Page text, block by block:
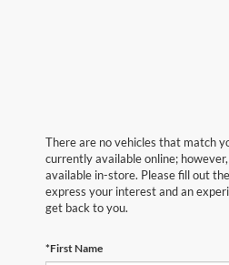
There are no vehicles that match
currently available online;
available in-store. Please fill out
express your interest and an
get back to you.
*First Name